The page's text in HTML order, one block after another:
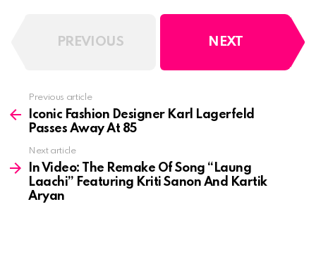
PREVIOUS NEXT
more
Previous article
Iconic Fashion Designer Karl Lagerfeld
Passes Away At 85
Next article
In Video: The Remake Of Song “Laung
Laachi” Featuring Kriti Sanon And Kartik
Aryan